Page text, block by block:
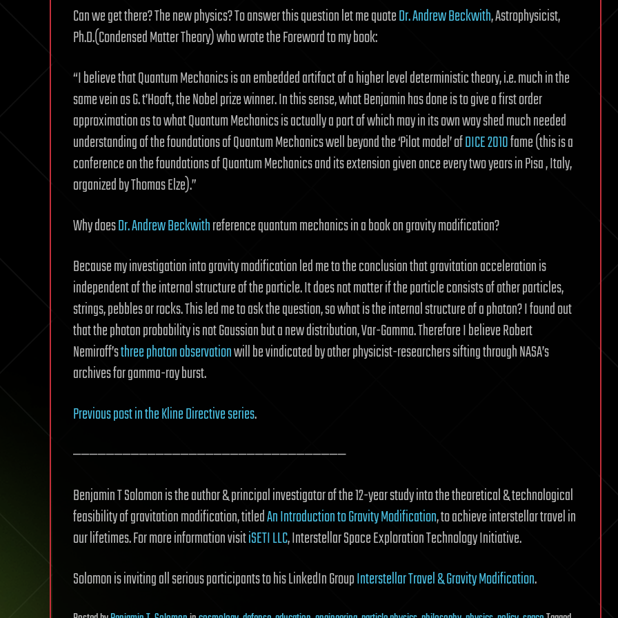
Can we get there? The new physics? To answer this question let me quoteDr. Andrew Beckwith, Astrophysicist,
Ph.D.(Condensed Matter Theory) who wrote the Foreword to my book:
“I believe that Quantum Mechanics is an embedded artifact of a higher level deterministic theory, i.e. much in the
same vein as G. t’Hooft, the Nobel prize winner. In this sense, what Benjamin has done is to give a first order
approximation as to what Quantum Mechanics is actually a part of which may in its own way shed much needed
understanding of the foundations of Quantum Mechanics well beyond the ‘Pilot model’ ofDICE 2010fame (this is a
conference on the foundations of Quantum Mechanics and its extension given once every two years in Pisa , Italy,
organized by Thomas Elze).”
Why doesDr. Andrew Beckwithreference quantum mechanics in a book on gravity modification?
Because my investigation into gravity modification led me to the conclusion that gravitation acceleration is
independent of the internal structure of the particle. It does not matter if the particle consists of other particles,
strings, pebbles or rocks. This led me to ask the question, so what is the internal structure of a photon? I found out
that the photon probability is not Gaussian but a new distribution, Var-Gamma. Therefore I believe Robert
Nemiroff’sthree photon observationwill be vindicated by other physicist-researchers sifting through NASA’s
archives for gamma-ray burst.
Previous post in the Kline Directive series.
—————————————————————————————————
Benjamin T Solomon is the author & principal investigator of the 12-year study into the theoretical & technological
feasibility of gravitation modification, titledAn Introduction to Gravity Modification, to achieve interstellar travel in
our lifetimes. For more information visitiSETI LLC, Interstellar Space Exploration Technology Initiative.
Solomon is inviting all serious participants to his LinkedIn GroupInterstellar Travel & Gravity Modification.